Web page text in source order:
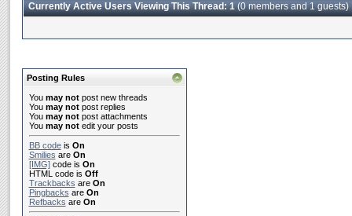
Currently Active Users Viewing This Thread: 1(0 members and 1 guests)
Posting Rules
You may notpost new threads
You may notpost replies
You may notpost attachments
You may notedit your posts
BB codeis On
Smilies are On
[IMG]code is On
HTML code is Off
Trackbacks are On
Pingbacks are On
Refbacks are On